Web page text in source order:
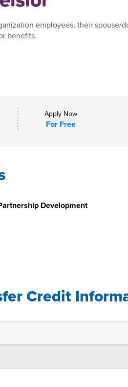
employees, their spouse/
benefits.
Apply Now
For Free
Development
Credit